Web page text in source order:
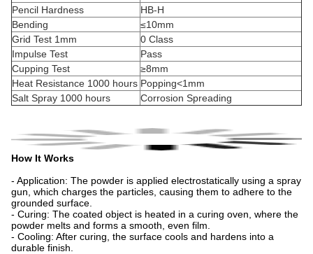
Pencil Hardness
HB-H
Bending
≤10mm
Grid Test 1mm
0 Class
Impulse Test
Pass
Cupping Test
≥8mm
Heat Resistance 1000 hours Popping<1mm
Salt Spray 1000 hours
Corrosion Spreading
How It Works
- Application: The powder is applied electrostatically using a spray
gun, which charges the particles, causing them to adhere to the
grounded surface.
- Curing: The coated object is heated in a curing oven, where the
powder melts and forms a smooth, even film.
- Cooling: After curing, the surface cools and hardens into a
durable finish.